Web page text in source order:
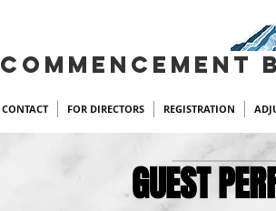
COMMENCEMENT
CONTACT FOR DIRECTORS REGISTRATION
GUEST